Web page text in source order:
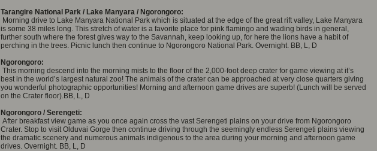
Tarangire National Park / Lake Manyara / Ngorongoro:
Morning drive to Lake Manyara National Park which is situated at the edge of the great rift valley, Lake Manyara
is some 38 miles long. This stretch of water is a favorite place for pink flamingo and wading birds in general,
further south where the forest gives way to the Savannah, keep looking up, for here the lions have a habit of
perching in the trees. Picnic lunch then continue to Ngorongoro National Park. Overnight. BB, L, D
Ngorongoro:
This morning descend into the morning mists to the floor of the 2,000-foot deep crater for game viewing at it’s
best in the world’s largest natural zoo! The animals of the crater can be approached at very close quarters giving
you wonderful photographic opportunities! Morning and afternoon game drives are superb! (Lunch will be served
on the Crater floor).BB, L, D
Ngorongoro / Serengeti:
After breakfast view game as you once again cross the vast Serengeti plains on your drive from Ngorongoro
Crater. Stop to visit Olduvai Gorge then continue driving through the seemingly endless Serengeti plains viewing
the dramatic scenery and numerous animals indigenous to the area during your morning and afternoon game
drives. Overnight. BB, L, D